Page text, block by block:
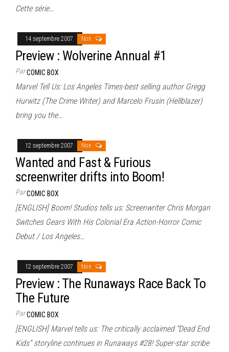
Cette série…
14 septembre 2007 Non
Preview : Wolverine Annual #1
ParCOMIC BOX
Marvel Tell Us: Los Angeles Times-best selling author Gregg
Hurwitz (The Crime Writer) and Marcelo Frusin (Hellblazer)
bring you the…
12 septembre 2007 Non
Wanted and Fast & Furious
screenwriter drifts into Boom!
ParCOMIC BOX
[ENGLISH] Boom! Studios tells us: Screenwriter Chris Morgan
Switches Gears With His Colonial Era Action-Horror Comic
Debut / Los Angeles…
12 septembre 2007 Non
Preview : The Runaways Race Back To
The Future
ParCOMIC BOX
[ENGLISH] Marvel tells us: The critically acclaimed “Dead End
Kids” storyline continues in Runaways #28! Super-star scribe